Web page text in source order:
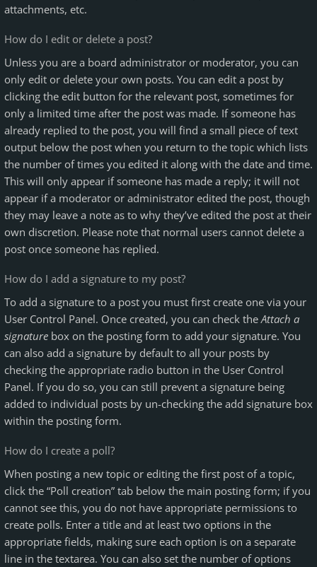
attachments, etc.
How do I edit or delete a post?
Unless you are a board administrator or moderator, you can
only edit or delete your own posts. You can edit a post by
clicking the edit button for the relevant post, sometimes for
only a limited time after the post was made. If someone has
already replied to the post, you will find a small piece of text
output below the post when you return to the topic which lists
the number of times you edited it along with the date and time.
This will only appear if someone has made a reply; it will not
appear if a moderator or administrator edited the post, though
they may leave a note as to why they’ve edited the post at their
own discretion. Please note that normal users cannot delete a
post once someone has replied.
How do I add a signature to my post?
To add a signature to a post you must first create one via your
User Control Panel. Once created, you can check theAttach a
signature box on the posting form to add your signature. You
can also add a signature by default to all your posts by
checking the appropriate radio button in the User Control
Panel. If you do so, you can still prevent a signature being
added to individual posts by un-checking the add signature box
within the posting form.
How do I create a poll?
When posting a new topic or editing the first post of a topic,
click the “Poll creation” tab below the main posting form; if you
cannot see this, you do not have appropriate permissions to
create polls. Enter a title and at least two options in the
appropriate fields, making sure each option is on a separate
line in the textarea. You can also set the number of options